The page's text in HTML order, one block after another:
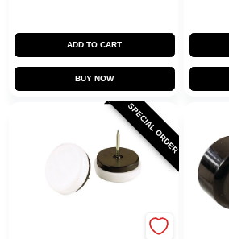
ADD TO CART
BUY NOW
SPECIAL ORDER